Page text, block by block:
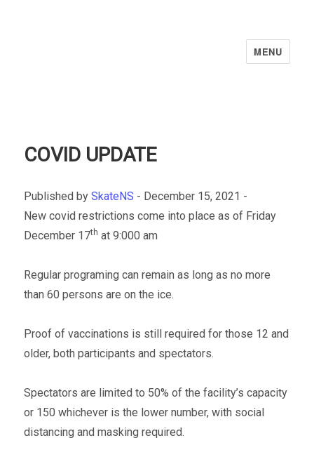
MENU
COVID UPDATE
Published bySkateNS - December 15, 2021 -
New covid restrictions come into place as of Friday
December 17th at 9:000 am
Regular programing can remain as long as no more
than 60 persons are on the ice.
Proof of vaccinations is still required for those 12 and
older, both participants and spectators.
Spectators are limited to 50% of the facility’s capacity
or 150 whichever is the lower number, with social
distancing and masking required.